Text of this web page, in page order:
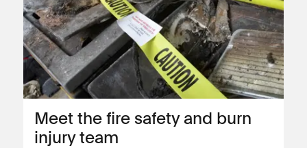
Meet the fire safety and burn
injury team